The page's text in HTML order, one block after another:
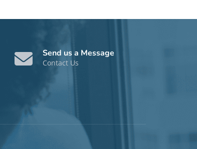
Send us a Message
Contact Us